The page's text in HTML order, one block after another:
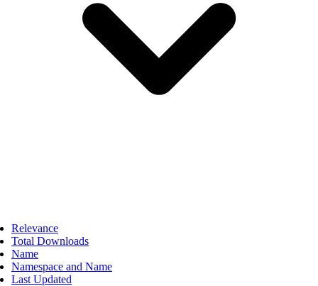
Relevance
Total Downloads
Name
Namespace and Name
Last Updated